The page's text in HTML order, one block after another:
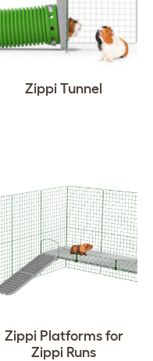
Zippi Tunnel
Zippi Platforms for
Zippi Runs